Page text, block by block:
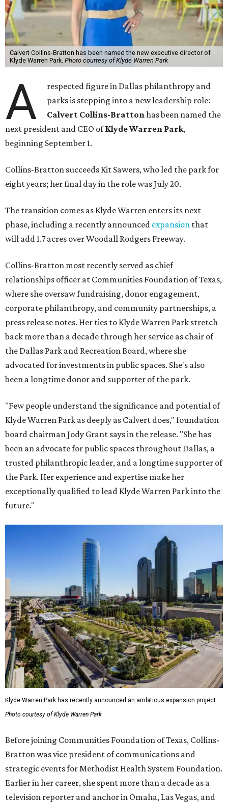
Calvert Collins-Bratton has been named the new executive director of
Klyde Warren Park. Photo courtesy of Klyde Warren Park
A
respected figure in Dallas philanthropy and
parks is stepping into a new leadership role:
Calvert Collins-Brattonhas been named the
next president and CEO ofKlyde Warren Park,
beginning September 1.
Collins-Bratton succeeds Kit Sawers, who led the park for
eight years; her final day in the role was July 20.
The transition comes as Klyde Warren enters its next
phase, including a recently announced expansion that
will add 1.7 acres over Woodall Rodgers Freeway.
Collins-Bratton most recently served as chief
relationships officer at Communities Foundation of Texas,
where she oversaw fundraising, donor engagement,
corporate philanthropy, and community partnerships, a
press release notes. Her ties to Klyde Warren Park stretch
back more than a decade through her service as chair of
the Dallas Park and Recreation Board, where she
advocated for investments in public spaces. She's also
been a longtime donor and supporter of the park.
"Few people understand the significance and potential of
Klyde Warren Park as deeply as Calvert does," foundation
board chairman Jody Grant says in the release. "She has
been an advocate for public spaces throughout Dallas, a
trusted philanthropic leader, and a longtime supporter of
the Park. Her experience and expertise make her
exceptionally qualified to lead Klyde Warren Park into the
future."
Klyde Warren Park has recently announced an ambitious expansion project.
Photo courtesy of Klyde Warren Park
Before joining Communities Foundation of Texas, Collins-
Bratton was vice president of communications and
strategic events for Methodist Health System Foundation.
Earlier in her career, she spent more than a decade as a
television reporter and anchor in Omaha, Las Vegas, and